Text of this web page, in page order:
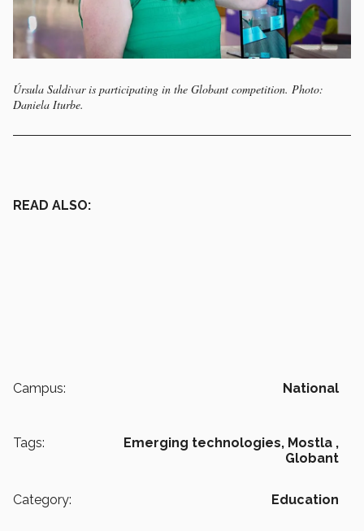
Úrsula Saldivar is participating in the Globant competition. Photo:
Daniela Iturbe.
READ ALSO:
Campus: National
Tags: Emerging technologies, Mostla ,
Globant
Category: Education